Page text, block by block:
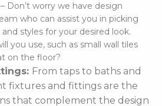
Don’t worry we have design
who can assist you in picking
styles for your desired look.
you use, such as small wall tiles
on the floor?
From taps to baths and
fixtures and fittings are the
that complement the design